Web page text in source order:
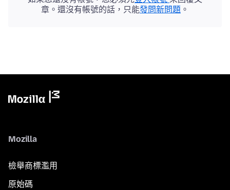
章。還沒有帳號的話，只能發問新問題 。
Mozilla
檢舉商標濫用
原始碼